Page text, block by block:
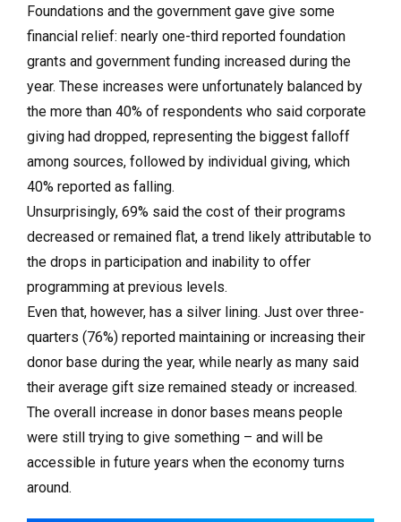
Foundations and the government gave give some
financial relief: nearly one-third reported foundation
grants and government funding increased during the
year. These increases were unfortunately balanced by
the more than 40% of respondents who said corporate
giving had dropped, representing the biggest falloff
among sources, followed by individual giving, which
40% reported as falling.
Unsurprisingly, 69% said the cost of their programs
decreased or remained flat, a trend likely attributable to
the drops in participation and inability to offer
programming at previous levels.
Even that, however, has a silver lining. Just over three-
quarters (76%) reported maintaining or increasing their
donor base during the year, while nearly as many said
their average gift size remained steady or increased.
The overall increase in donor bases means people
were still trying to give something – and will be
accessible in future years when the economy turns
around.